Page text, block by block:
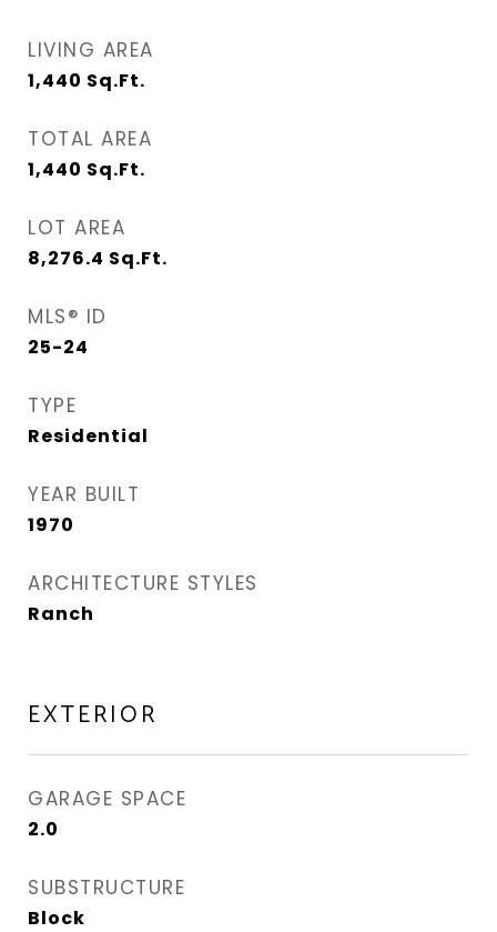
LIVING AREA
1,440 Sq.Ft.
TOTAL AREA
1,440 Sq.Ft.
LOT AREA
8,276.4 Sq.Ft.
MLS® ID
25-24
TYPE
Residential
YEAR BUILT
1970
ARCHITECTURE STYLES
Ranch
EXTERIOR
GARAGE SPACE
2.0
SUBSTRUCTURE
Block